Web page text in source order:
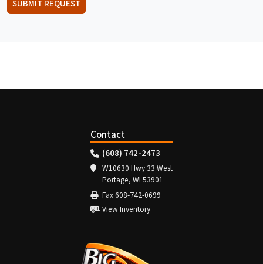
Contact
(608) 742-2473
W10630 Hwy 33 West
Portage, WI 53901
Fax 608-742-0699
View Inventory